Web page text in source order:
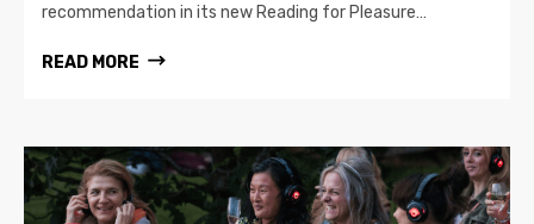
recommendation in its new Reading for Pleasure…
READ MORE